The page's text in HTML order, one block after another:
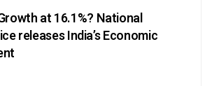
at 16.1%? National
releases India’s Economic